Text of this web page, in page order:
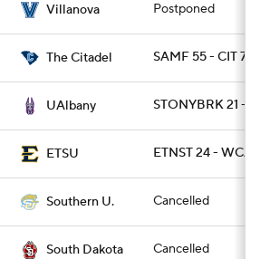
Villanova Postponed
The Citadel SAMF 55 - CIT 7
UAlbany STONYBRK 21 -
ETSU ETNST 24 -
Southern U. Cancelled
South Dakota Cancelled